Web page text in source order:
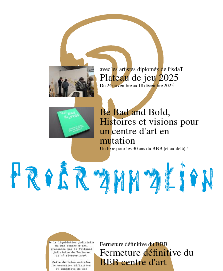
avec les artistes diploméx de l'isdaT
Plateau de jeu 2025
Du 24 novembre au 18 décembre 2025
Be Bad and Bold,
Histoires et visions pour
un centre d'art en
mutation
Un livre pour les 30 ans du BBB (et au-delà) !
Fermeture définitive du BBB
Fermeture définitive du
BBB centre d'art